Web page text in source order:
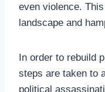
even violence.
landscape and
In order to rebuild
steps are taken to
political